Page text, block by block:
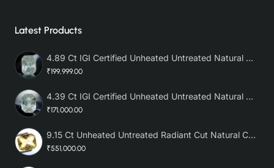
Latest Products
4.89 Ct IGI Certified Unheated Untreated Natural Premium White Sapphire AAA
₹199,999.00
4.39 Ct IGI Certified Unheated Untreated Natural Premium White Sapphire
₹171,000.00
9.15 Ct Unheated Untreated Radiant Cut Natural Ceylon Yellow Sapphire
₹551,000.00